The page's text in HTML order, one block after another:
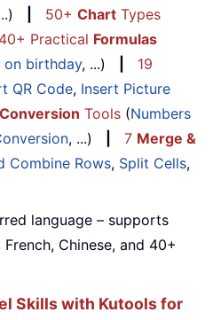
50+ Chart Types
40+ Practical Formulas
on birthday, ...)
19
QR Code, Insert Picture
Conversion Tools (Numbers
, ...) 7 Merge &
Combine Rows, Split Cells,
language – supports
French, Chinese, and 40+
Skills with Kutools for